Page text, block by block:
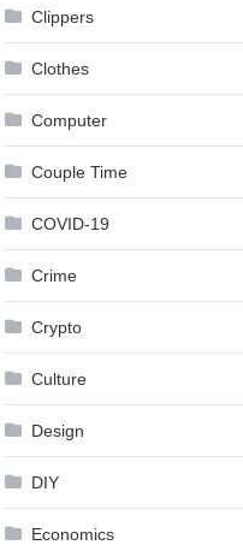
Clippers
Clothes
Computer
Couple Time
COVID-19
Crime
Crypto
Culture
Design
DIY
Economics